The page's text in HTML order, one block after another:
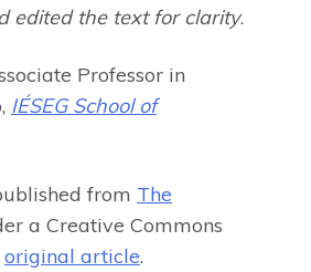
edited the text for clarity.
Professor in
IÉSEG School of
from The
a Creative Commons
original article.